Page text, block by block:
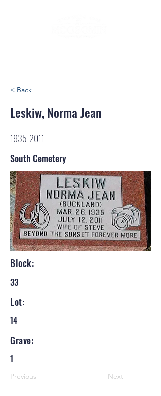
< Back
Leskiw, Norma Jean
1935-2011
South Cemetery
Block:
33
Lot:
14
Grave:
1
Previous Next